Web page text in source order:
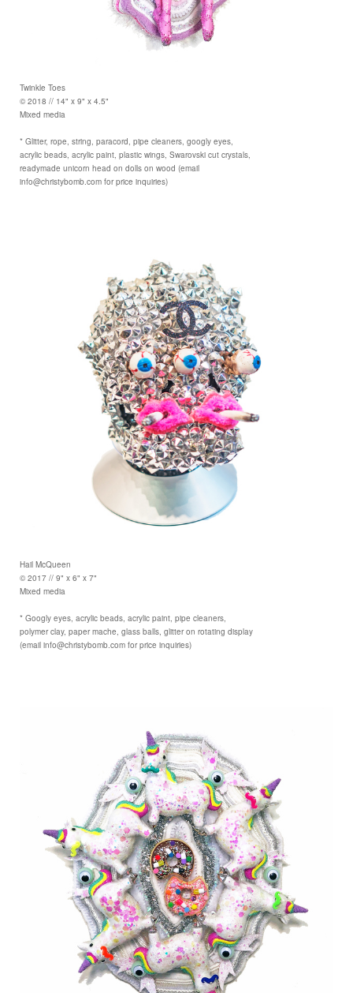
Twinkle Toes
© 2018 // 14" x 9" x 4.5"
Mixed media
* Glitter, rope, string, paracord, pipe cleaners, googly eyes,
acrylic beads, acrylic paint, plastic wings, Swarovski cut crystals,
readymade unicorn head on dolls on wood (email
info@christybomb.com for price inquiries)
Hail McQueen
© 2017 // 9" x 6" x 7"
Mixed media
* Googly eyes, acrylic beads, acrylic paint, pipe cleaners,
polymer clay, paper mache, glass balls, glitter on rotating display
(email info@christybomb.com for price inquiries)